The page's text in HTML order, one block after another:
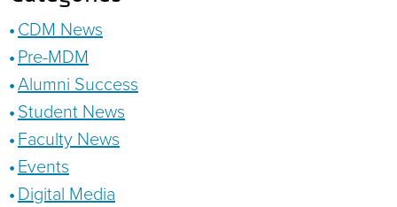
CDM News
Pre-MDM
Alumni Success
Student News
Faculty News
Events
Digital Media